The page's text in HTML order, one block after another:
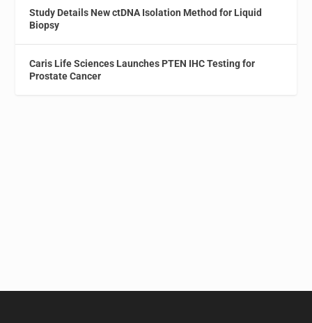
Study Details New ctDNA Isolation Method for Liquid
Biopsy
Caris Life Sciences Launches PTEN IHC Testing for
Prostate Cancer